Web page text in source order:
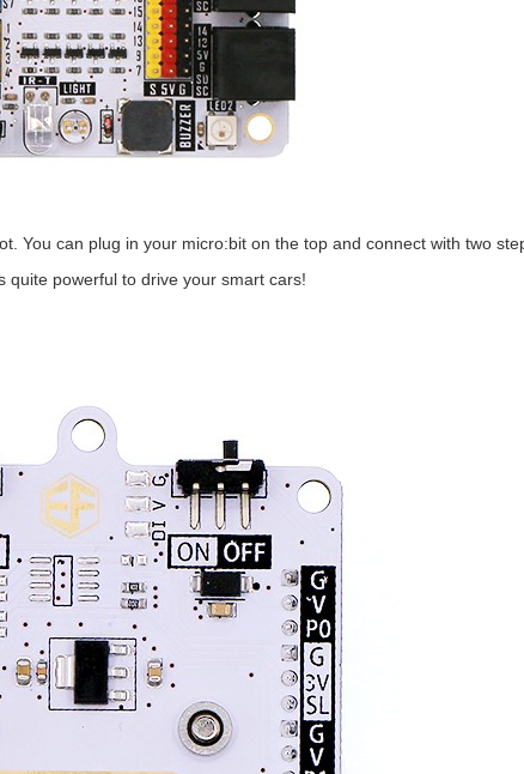
You can plug in your micro:bit on the top and connect with two
quite powerful to drive your smart cars!